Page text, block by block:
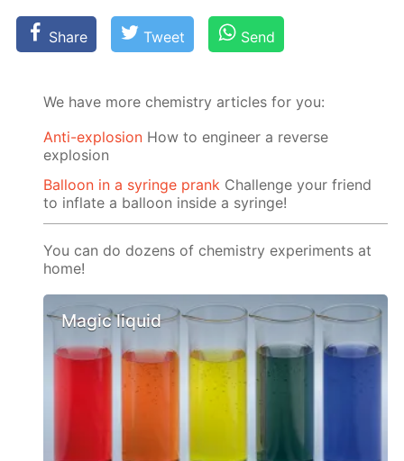
Share Tweet Send
We have more chemistry articles for you:
Anti-explosion How to engineer a reverse
explosion
Balloon in a syringe prank Challenge your friend
to inflate a balloon inside a syringe!
You can do dozens of chemistry experiments at
home!
Magic liquid